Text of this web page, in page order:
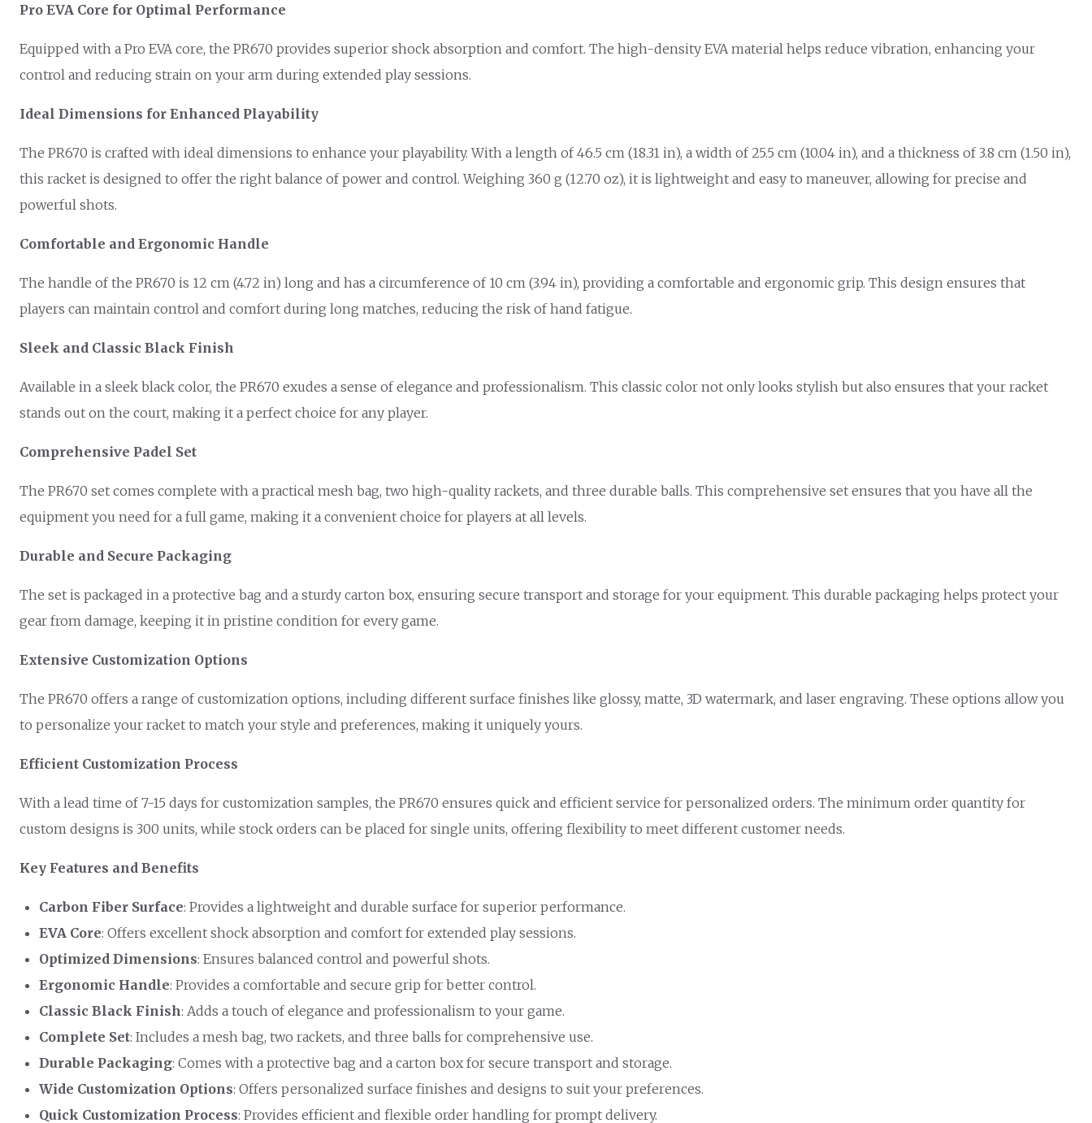
Pro EVA Core for Optimal Performance
Equipped with a Pro EVA core, the PR670 provides superior shock absorption and comfort. The high-density EVA material helps reduce vibration, enhancing your
control and reducing strain on your arm during extended play sessions.
Ideal Dimensions for Enhanced Playability
The PR670 is crafted with ideal dimensions to enhance your playability. With a length of 46.5 cm (18.31 in), a width of 25.5 cm (10.04 in), and a thickness of 3.8 cm (1.50 in),
this racket is designed to offer the right balance of power and control. Weighing 360 g (12.70 oz), it is lightweight and easy to maneuver, allowing for precise and
powerful shots.
Comfortable and Ergonomic Handle
The handle of the PR670 is 12 cm (4.72 in) long and has a circumference of 10 cm (3.94 in), providing a comfortable and ergonomic grip. This design ensures that
players can maintain control and comfort during long matches, reducing the risk of hand fatigue.
Sleek and Classic Black Finish
Available in a sleek black color, the PR670 exudes a sense of elegance and professionalism. This classic color not only looks stylish but also ensures that your racket
stands out on the court, making it a perfect choice for any player.
Comprehensive Padel Set
The PR670 set comes complete with a practical mesh bag, two high-quality rackets, and three durable balls. This comprehensive set ensures that you have all the
equipment you need for a full game, making it a convenient choice for players at all levels.
Durable and Secure Packaging
The set is packaged in a protective bag and a sturdy carton box, ensuring secure transport and storage for your equipment. This durable packaging helps protect your
gear from damage, keeping it in pristine condition for every game.
Extensive Customization Options
The PR670 offers a range of customization options, including different surface finishes like glossy, matte, 3D watermark, and laser engraving. These options allow you
to personalize your racket to match your style and preferences, making it uniquely yours.
Efficient Customization Process
With a lead time of 7-15 days for customization samples, the PR670 ensures quick and efficient service for personalized orders. The minimum order quantity for
custom designs is 300 units, while stock orders can be placed for single units, offering flexibility to meet different customer needs.
Key Features and Benefits
Carbon Fiber Surface: Provides a lightweight and durable surface for superior performance.
EVA Core: Offers excellent shock absorption and comfort for extended play sessions.
Optimized Dimensions: Ensures balanced control and powerful shots.
Ergonomic Handle: Provides a comfortable and secure grip for better control.
Classic Black Finish: Adds a touch of elegance and professionalism to your game.
Complete Set: Includes a mesh bag, two rackets, and three balls for comprehensive use.
Durable Packaging: Comes with a protective bag and a carton box for secure transport and storage.
Wide Customization Options: Offers personalized surface finishes and designs to suit your preferences.
Quick Customization Process: Provides efficient and flexible order handling for prompt delivery.